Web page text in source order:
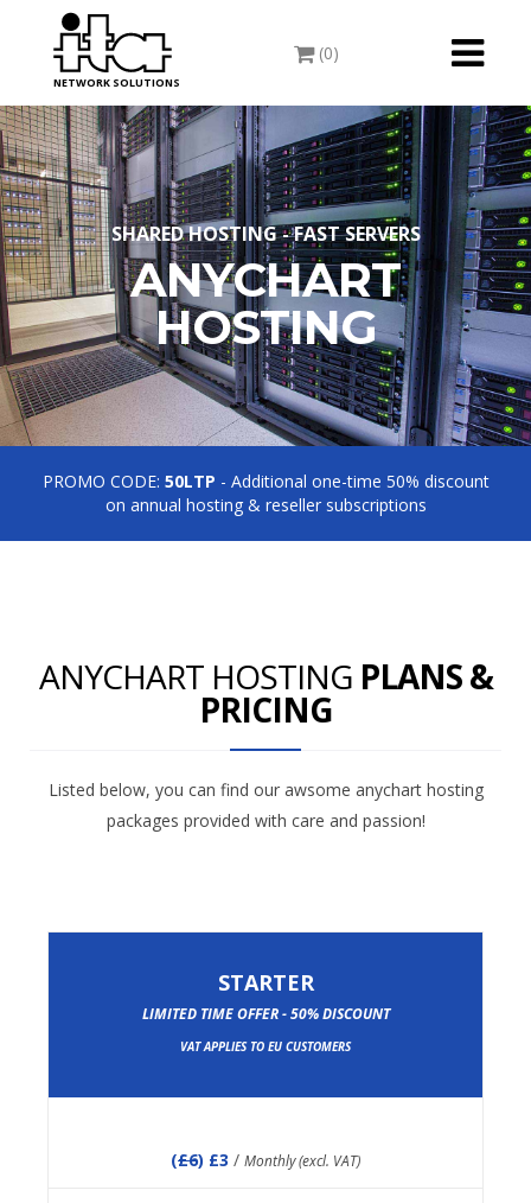
Toggle
(0)
NETWORK SOLUTIONS
SHARED HOSTING - FAST SERVERS
ANYCHART
HOSTING
PROMO CODE: 50LTP - Additional one-time 50% discount
on annual hosting & reseller subscriptions
ANYCHART HOSTING PLANS &
PRICING
Listed below, you can find our awsome anychart hosting
packages provided with care and passion!
STARTER
LIMITED TIME OFFER - 50% DISCOUNT
VAT APPLIES TO EU CUSTOMERS
(£6) £3 / Monthly (excl. VAT)